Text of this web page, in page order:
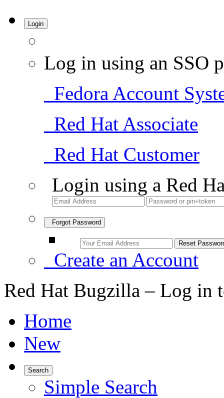
Login
Log in using an SSO
Fedora Account
Red Hat Associate
Red Hat Customer
Login using a Red
Forgot Password
Create an Account
Red Hat Bugzilla – Log in
Home
New
Search
Simple Search